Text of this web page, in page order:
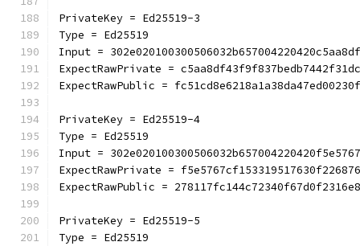
PrivateKey = Ed25519-3
Type = Ed25519
Input =
ExpectRawPrivate =
ExpectRawPublic =
PrivateKey = Ed25519-4
Type = Ed25519
Input =
ExpectRawPrivate =
ExpectRawPublic =
PrivateKey = Ed25519-5
Type = Ed25519